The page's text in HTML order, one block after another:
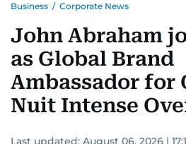
Business / Corporate News
John Abraham
as Global Brand
Ambassador for
Nuit Intense
Last updated: August 06, 2026 |